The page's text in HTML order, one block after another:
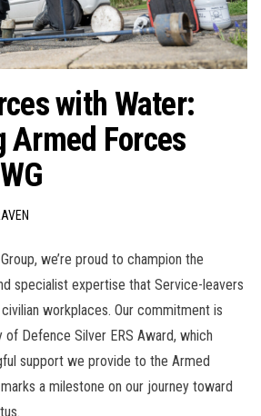
with Water:
Armed Forces
we’re proud to champion the
specialist expertise that Service-leavers
workplaces. Our commitment is
Defence Silver ERS Award, which
support we provide to the Armed
a milestone on our journey toward